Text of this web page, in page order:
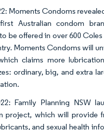
Moments Condoms
Australian condom
be offered in over 600
Moments Condoms will
claims more
ordinary, big, and extra
Family Planning NSW
project, which will provide
and sexual health